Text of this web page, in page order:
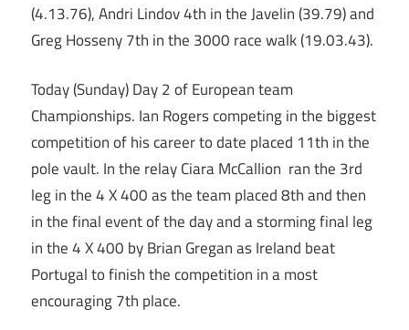
(4.13.76), Andri Lindov 4th in the Javelin (39.79) and
Greg Hosseny 7th in the 3000 race walk (19.03.43).
Today (Sunday) Day 2 of European team
Championships. Ian Rogers competing in the biggest
competition of his career to date placed 11th in the
pole vault. In the relay Ciara McCallion ran the 3rd
leg in the 4 X 400 as the team placed 8th and then
in the final event of the day and a storming final leg
in the 4 X 400 by Brian Gregan as Ireland beat
Portugal to finish the competition in a most
encouraging 7th place.